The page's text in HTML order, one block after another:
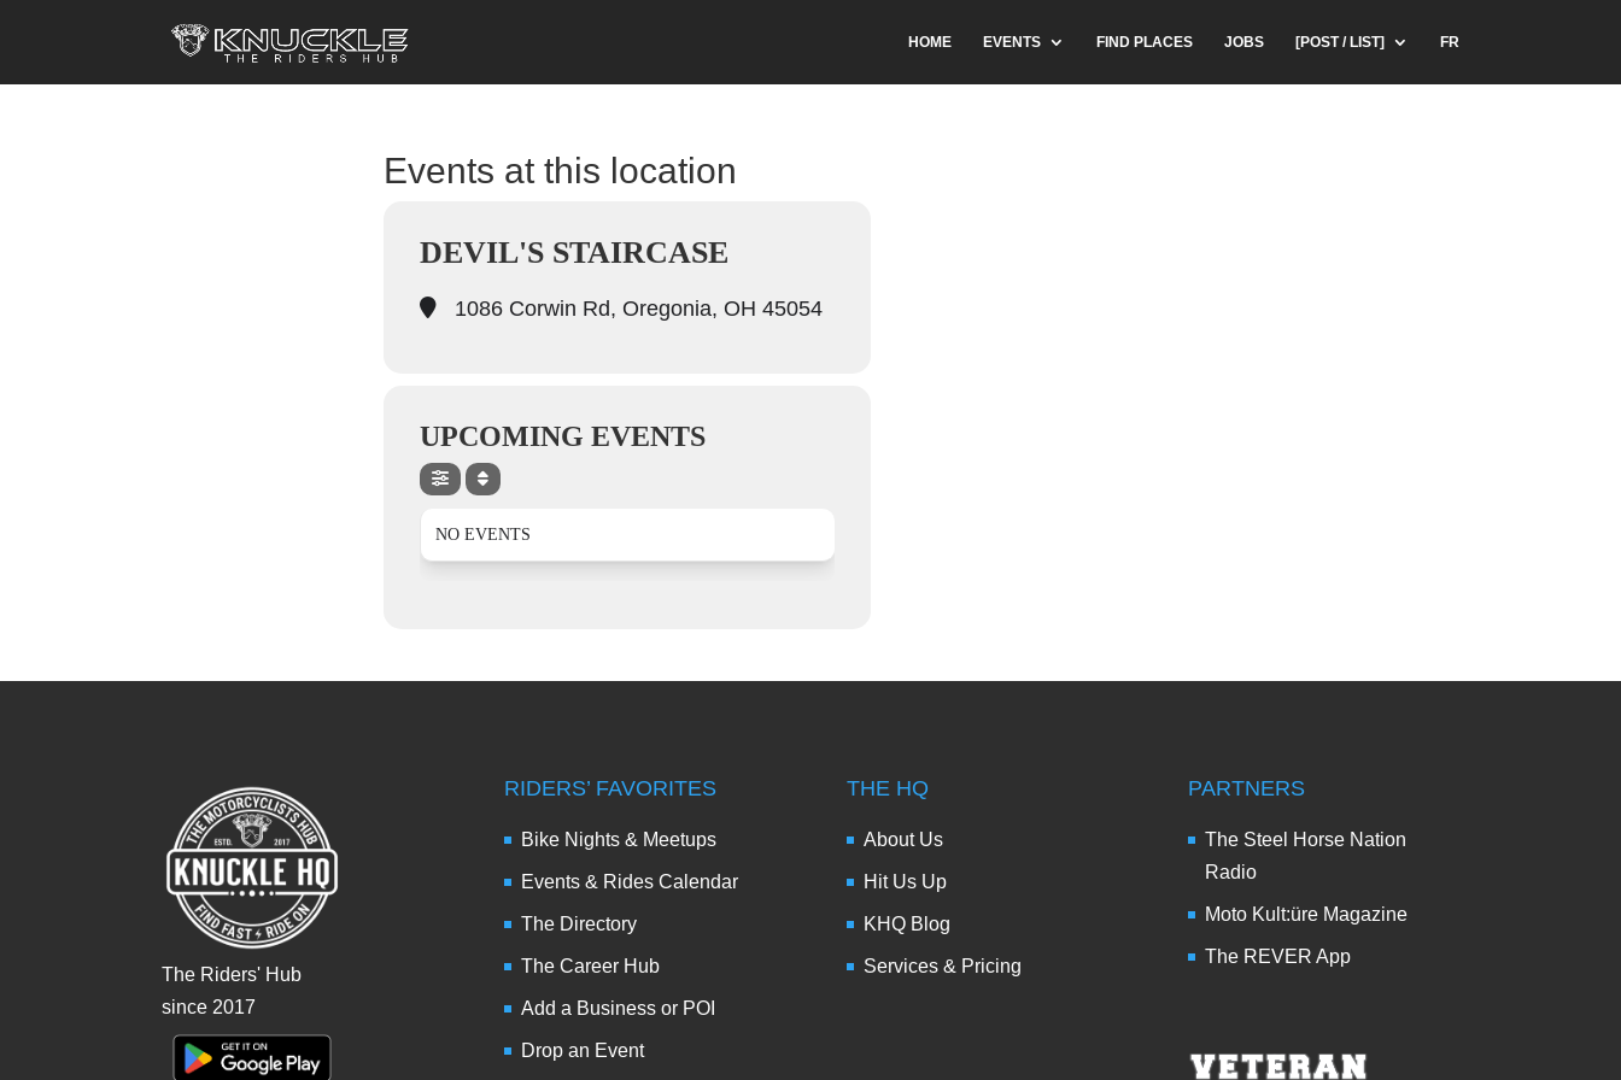
HOME EVENTS FIND PLACES JOBS [POST / LIST] FR
Events at this location
DEVIL'S STAIRCASE
1086 Corwin Rd, Oregonia, OH 45054
UPCOMING EVENTS
NO EVENTS
The Riders' Hub
since 2017
RIDERS’ FAVORITES
Bike Nights & Meetups
Events & Rides Calendar
The Directory
The Career Hub
Add a Business or POI
Drop an Event
THE HQ
About Us
Hit Us Up
KHQ Blog
Services & Pricing
PARTNERS
The Steel Horse Nation
Radio
Moto Kult:üre Magazine
The REVER App